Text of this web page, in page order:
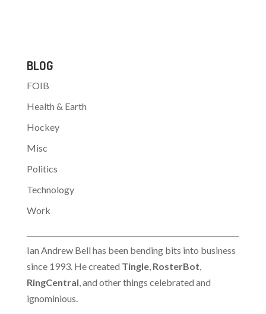
Business Writer
Internet backbone
company Genuity Inc.
filed for bankruptcy
protection Wednesday
that will transfer its
BLOG
FOIB
Health & Earth
Hockey
Misc
Politics
Technology
Work
Ian Andrew Bell has been bending bits into business
since 1993. He created Tingle, RosterBot,
RingCentral, and other things celebrated and
ignominious.